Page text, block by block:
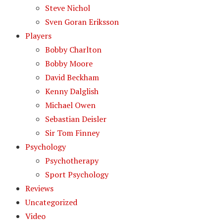
Steve Nichol
Sven Goran Eriksson
Players
Bobby Charlton
Bobby Moore
David Beckham
Kenny Dalglish
Michael Owen
Sebastian Deisler
Sir Tom Finney
Psychology
Psychotherapy
Sport Psychology
Reviews
Uncategorized
Video